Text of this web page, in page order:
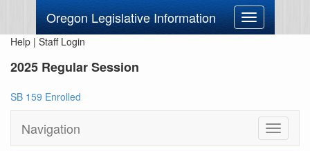
Oregon Legislative Information
Toggle
navigation
Help | Staff Login
2025 Regular Session
SB 159 Enrolled
Navigation
Toggle